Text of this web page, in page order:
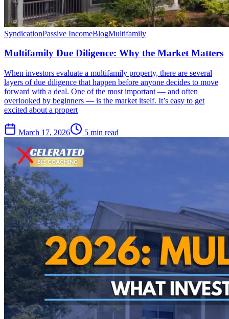
SyndicationPassive IncomeBlogMultifamily
Multifamily Due Diligence: Why the Market Matters
When investors evaluate a multifamily property, there are several
layers of due diligence that happen before anyone decides to move
forward with a deal. One of the most important — and often
overlooked by beginners — is the market itself. It’s easy to get
excited about a propert
March 17, 2026 5 min read